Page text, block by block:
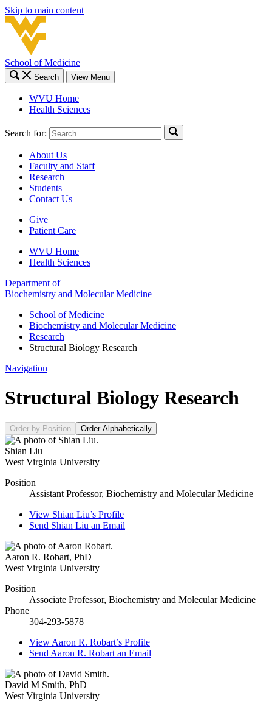
Skip to main content
School of Medicine
Search View Menu
WVU Home
Health Sciences
Search for:
About Us
Faculty and Staff
Research
Students
Contact Us
Give
Patient Care
WVU Home
Health Sciences
Department of
Biochemistry and Molecular Medicine
School of Medicine
Biochemistry and Molecular Medicine
Research
Structural Biology Research
Navigation
Structural Biology Research
Order by Position Order Alphabetically
Shian Liu
West Virginia University
Position
Assistant Professor, Biochemistry and Molecular Medicine
View Shian Liu’s Profile
Send Shian Liu an Email
Aaron R. Robart, PhD
West Virginia University
Position
Associate Professor, Biochemistry and Molecular Medicine
Phone
304-293-5878
ViewAaron R. Robart’s Profile
SendAaron R. Robartan Email
David M Smith, PhD
West Virginia University